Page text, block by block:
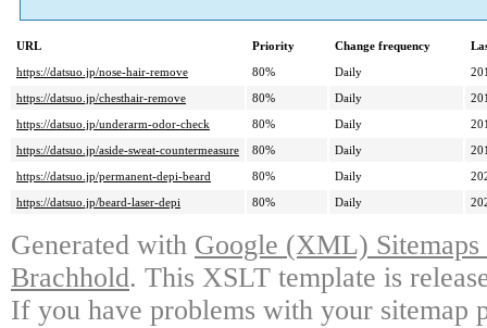
URL Priority Change frequency
https://datsuo.jp/nose-hair-remove
80% Daily
https://datsuo.jp/chesthair-remove
80% Daily
https://datsuo.jp/underarm-odor-check
80% Daily
https://datsuo.jp/aside-sweat-countermeasure
80% Daily
https://datsuo.jp/permanent-depi-beard
80% Daily
https://datsuo.jp/beard-laser-depi
80% Daily
Generated with Google (XML)
Brachhold. This XSLT template is
If you have problems with your sitemap